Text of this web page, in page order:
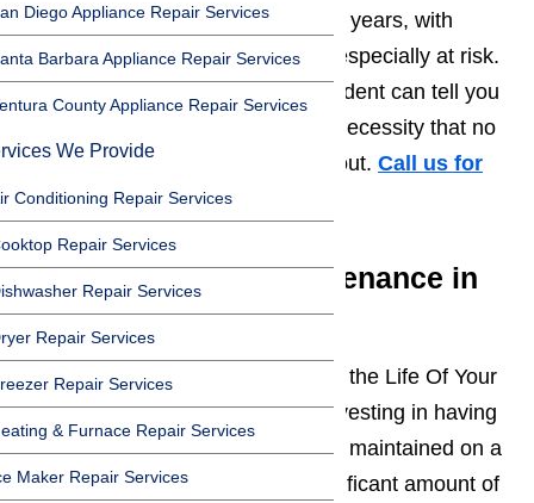
Diego Appliance Repair Services
Barbara Appliance Repair Services
County Appliance Repair Services
We Provide
Conditioning Repair Services
Repair Services
Repair Services
Repair Services
Repair Services
& Furnace Repair Services
Maker Repair Services
related illness and death in recent years, with
seniors and small children being especially at risk.
resident can tell you
that working air conditioning is a necessity that no
home or business should be without. Call us for
help at️(800) 657-0765
Air Conditioning Maintenance in
Los Angeles
PreventativeMaintenance Helps
the Life Of Your
Appliances. Just like with cars, investing in having
your air conditioner professionally maintained on a
regular basis can save you a significant amount of